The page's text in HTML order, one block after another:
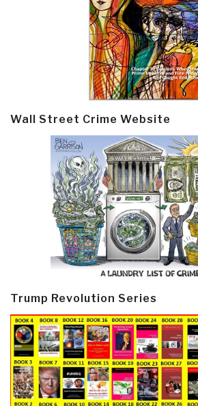
Wall Street Crime Website
Trump Revolution Series